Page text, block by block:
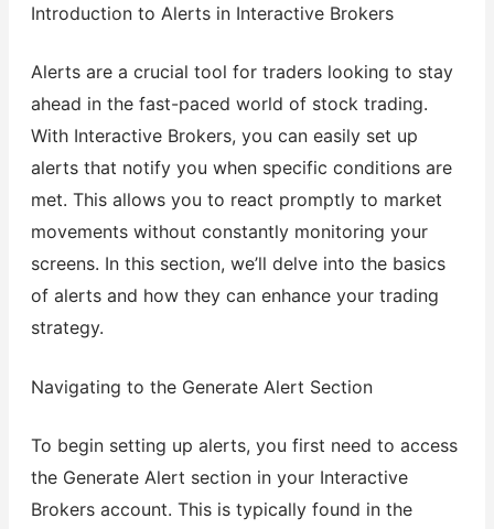
Introduction to Alerts in Interactive Brokers
Alerts are a crucial tool for traders looking to stay
ahead in the fast-paced world of stock trading.
With Interactive Brokers, you can easily set up
alerts that notify you when specific conditions are
met. This allows you to react promptly to market
movements without constantly monitoring your
screens. In this section, we’ll delve into the basics
of alerts and how they can enhance your trading
strategy.
Navigating to the Generate Alert Section
To begin setting up alerts, you first need to access
the Generate Alert section in your Interactive
Brokers account. This is typically found in the